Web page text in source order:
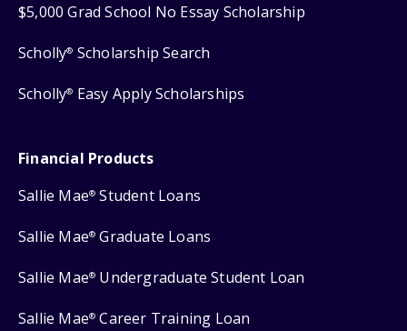
$5,000 Grad School No Essay Scholarship
Scholly® Scholarship Search
Scholly® Easy Apply Scholarships
Financial Products
Sallie Mae® Student Loans
Sallie Mae® Graduate Loans
Sallie Mae® Undergraduate Student Loan
Sallie Mae® Career Training Loan